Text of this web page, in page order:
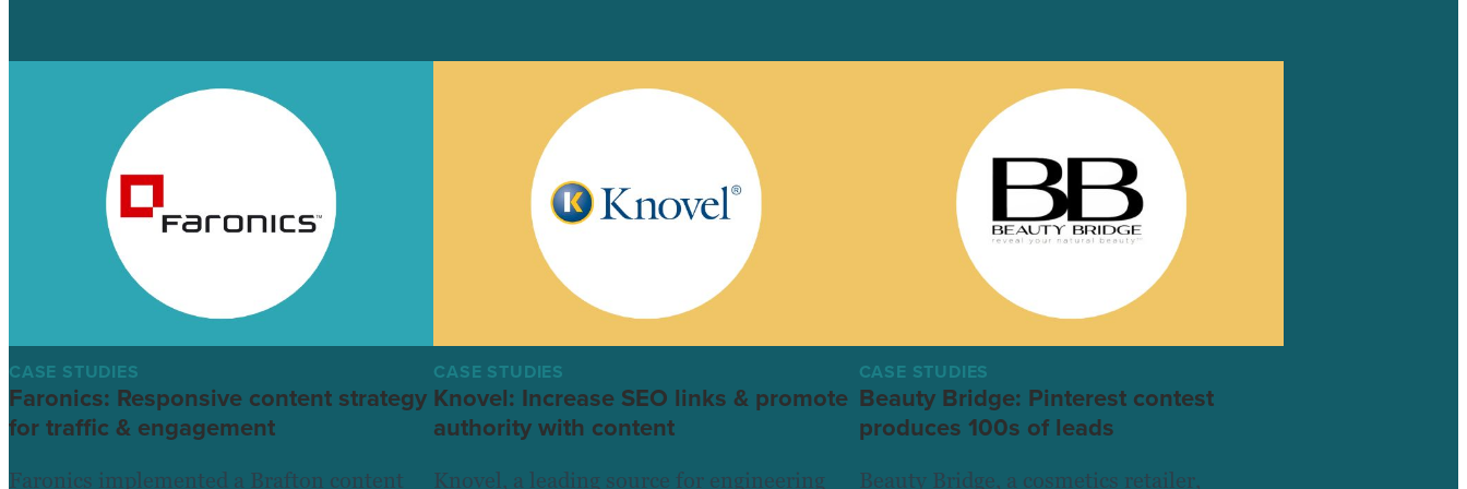
CASE STUDIES
Faronics: Responsive content strategy
for traffic & engagement
Faronics implemented a Brafton content
CASE STUDIES
Knovel: Increase SEO links & promote
authority with content
Knovel, a leading source for engineering
CASE STUDIES
Beauty Bridge: Pinterest contest
produces 100s of leads
Beauty Bridge, a cosmetics retailer,